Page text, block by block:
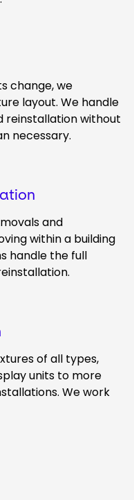
change, we
layout. We handle
reinstallation without
necessary.
and
within a building
handle the full
of all types,
units to more
We work